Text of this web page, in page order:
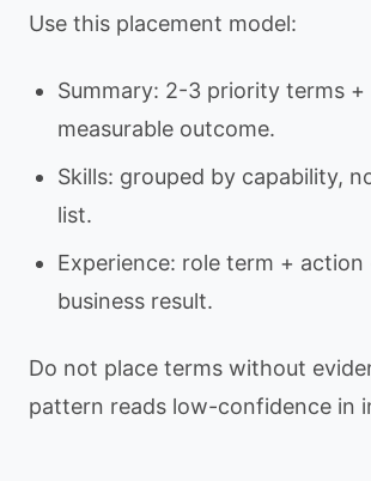
Use this placement model:
Summary: 2-3 priority terms +
measurable outcome.
Skills: grouped by capability,
list.
Experience: role term + action
business result.
Do not place terms without
pattern reads low-confidence in